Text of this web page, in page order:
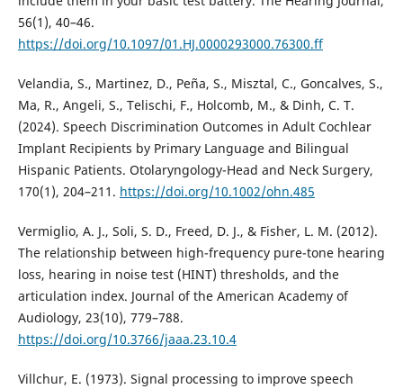
56(1), 40–46.
https://doi.org/10.1097/01.HJ.0000293000.76300.ff
Velandia, S., Martinez, D., Peña, S., Misztal, C., Goncalves, S.,
Ma, R., Angeli, S., Telischi, F., Holcomb, M., & Dinh, C. T.
(2024). Speech Discrimination Outcomes in Adult Cochlear
Implant Recipients by Primary Language and Bilingual
Hispanic Patients. Otolaryngology-Head and Neck Surgery,
170(1), 204–211. https://doi.org/10.1002/ohn.485
Vermiglio, A. J., Soli, S. D., Freed, D. J., & Fisher, L. M. (2012).
The relationship between high-frequency pure-tone hearing
loss, hearing in noise test (HINT) thresholds, and the
articulation index. Journal of the American Academy of
Audiology, 23(10), 779–788.
https://doi.org/10.3766/jaaa.23.10.4
Villchur, E. (1973). Signal processing to improve speech